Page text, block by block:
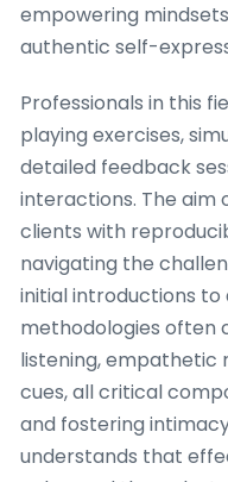
empowering
authentic self-
Professionals in this
playing exercises,
detailed feedback
interactions. The aim
clients with
navigating the
initial introductions to
methodologies often
listening, empathetic
cues, all critical
and fostering
understands that